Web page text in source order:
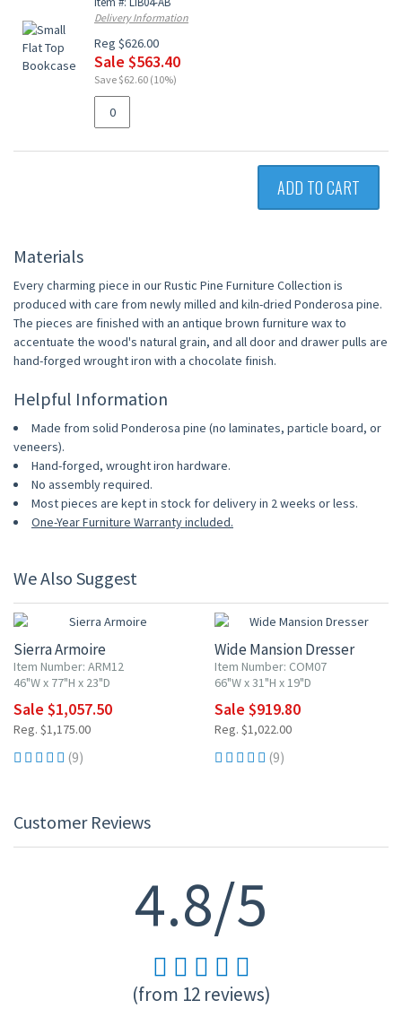
Delivery Information
Reg $626.00
Sale $563.40
Save $62.60 (10%)
ADD TO CART
Materials
Every charming piece in our Rustic Pine Furniture Collection is
produced with care from newly milled and kiln-dried Ponderosa pine.
The pieces are finished with an antique brown furniture wax to
accentuate the wood's natural grain, and all door and drawer pulls are
hand-forged wrought iron with a chocolate finish.
Helpful Information
Made from solid Ponderosa pine (no laminates, particle board, or
veneers).
Hand-forged, wrought iron hardware.
No assembly required.
Most pieces are kept in stock for delivery in 2 weeks or less.
One-Year Furniture Warranty included.
We Also Suggest
Sierra Armoire
Item Number: ARM12
46"W x 77"H x 23"D
Sale $1,057.50
Reg. $1,175.00
(9)
Wide Mansion Dresser
Item Number: COM07
66"W x 31"H x 19"D
Sale $919.80
Reg. $1,022.00
(9)
Customer Reviews
4.8/5
(from 12 reviews)